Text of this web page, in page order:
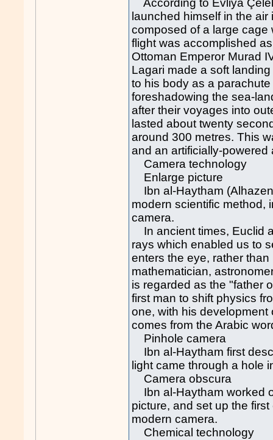
According to Evliya
launched himself in the
composed of a large cage
flight was accomplished
Ottoman Emperor Murad
Lagari made a soft
to his body as a
foreshadowing the sea-
after their voyages into
lasted about twenty
around 300 metres. This
and an artificially-powered
Camera technology
Enlarge picture
Ibn al-Haytham
modern scientific method,
camera.
In ancient times, Euclid
rays which enabled us to
enters the eye, rather
mathematician,
is regarded as the "father
first man to shift physics
one, with his
comes from the Arabic
Pinhole camera
Ibn al-Haytham first
light came through a hole
Camera obscura
Ibn al-Haytham worked
picture, and set up the
modern camera.
Chemical technology